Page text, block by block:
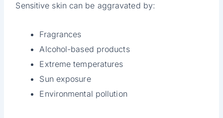
Sensitive skin can be aggravated by:
Fragrances
Alcohol-based products
Extreme temperatures
Sun exposure
Environmental pollution